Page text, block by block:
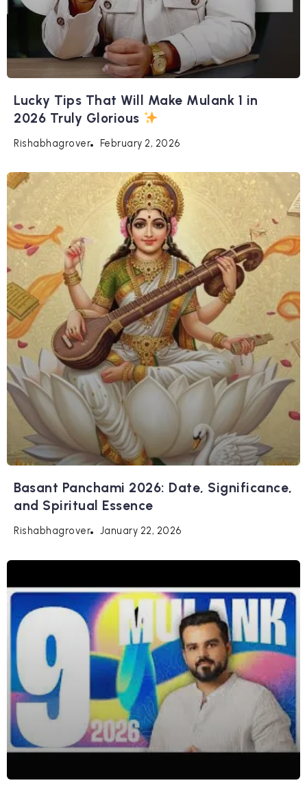
Lucky Tips That Will Make Mulank 1 in
2026 Truly Glorious
Rishabhagrover February 2, 2026
Basant Panchami 2026: Date, Significance,
and Spiritual Essence
Rishabhagrover January 22, 2026